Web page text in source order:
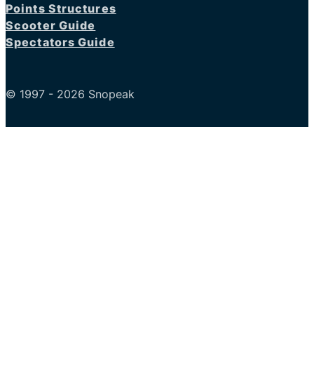
Points Structures
Scooter Guide
Spectators Guide
© 1997 - 2026 Snopeak